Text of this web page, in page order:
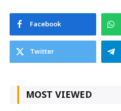
Facebook
Twitter
MOST VIEWED